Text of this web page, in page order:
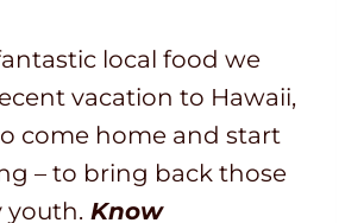
local food we
vacation to Hawaii,
come home and start
– to bring back those
youth. Know